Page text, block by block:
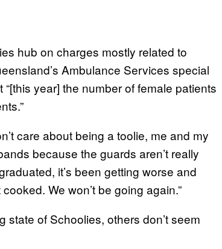
hub on charges mostly related to
Ambulance Services special
year] the number of female patients
care about being a toolie, me and my
because the guards aren’t really
it’s been getting worse and
We won’t be going again.”
of Schoolies, others don’t seem